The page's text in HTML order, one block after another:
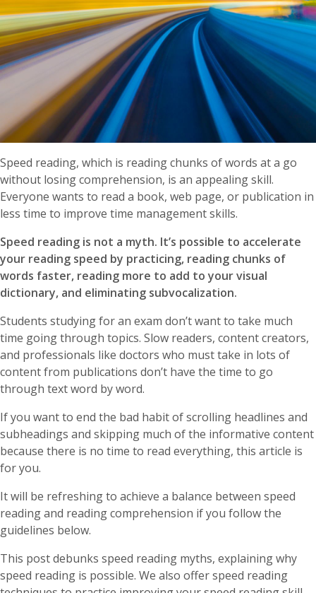
Speed reading, which is reading chunks of words at a go
without losing comprehension, is an appealing skill.
Everyone wants to read a book, web page, or publication in
less time to improve time management skills.
Speed reading is not a myth. It’s possible to accelerate
your reading speed by practicing, reading chunks of
words faster, reading more to add to your visual
dictionary, and eliminating subvocalization.
Students studying for an exam don’t want to take much
time going through topics. Slow readers, content creators,
and professionals like doctors who must take in lots of
content from publications don’t have the time to go
through text word by word.
If you want to end the bad habit of scrolling headlines and
subheadings and skipping much of the informative content
because there is no time to read everything, this article is
for you.
It will be refreshing to achieve a balance between speed
reading and reading comprehension if you follow the
guidelines below.
This post debunks speed reading myths, explaining why
speed reading is possible. We also offer speed reading